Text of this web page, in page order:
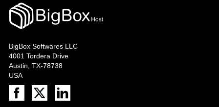
BigBox Softwares LLC
4001 Tordera Drive
Austin, TX-78738
USA